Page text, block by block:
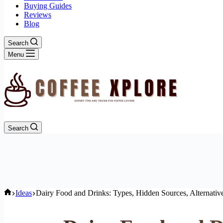
Buying Guides
Reviews
Blog
Search
Menu
Search
Home
Ideas Dairy Food and Drinks: Types, Hidden Sources,